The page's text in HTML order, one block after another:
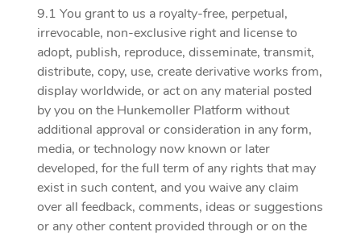
9.1 You grant to us a royalty-free, perpetual,
irrevocable, non-exclusive right and license to
adopt, publish, reproduce, disseminate, transmit,
distribute, copy, use, create derivative works from,
display worldwide, or act on any material posted
by you on the Hunkemoller Platform without
additional approval or consideration in any form,
media, or technology now known or later
developed, for the full term of any rights that may
exist in such content, and you waive any claim
over all feedback, comments, ideas or suggestions
or any other content provided through or on the